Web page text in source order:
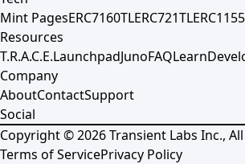
Mint PagesERC7160TLERC721TL
Resources
T.R.A.C.E.LaunchpadJunoFAQLearn
Company
AboutContactSupport
Social
Copyright ©2026Transient Labs Inc.,
Terms of ServicePrivacy Policy